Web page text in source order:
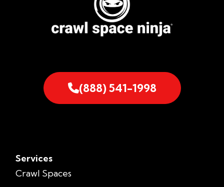
(888) 541-1998
Services
Crawl Spaces